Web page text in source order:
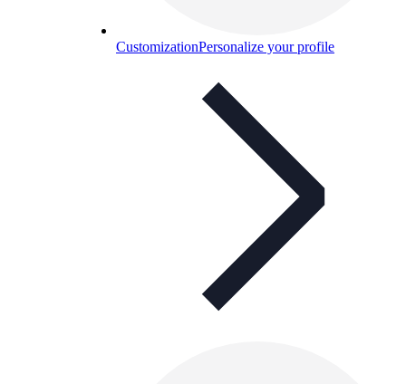
CustomizationPersonalize your profile